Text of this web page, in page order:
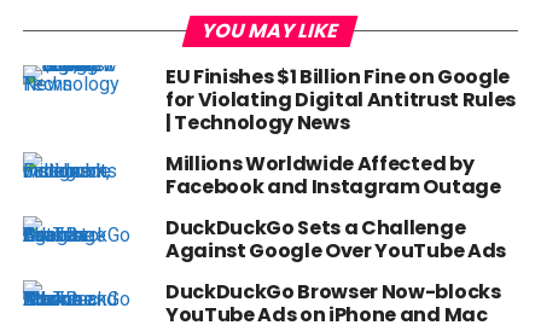
YOU MAY LIKE
EU Finishes $1 Billion Fine on Google
for Violating Digital Antitrust Rules
| Technology News
Millions Worldwide Affected by
Facebook and Instagram Outage
DuckDuckGo Sets a Challenge
Against Google Over YouTube Ads
DuckDuckGo Browser Now-blocks
YouTube Ads on iPhone and Mac